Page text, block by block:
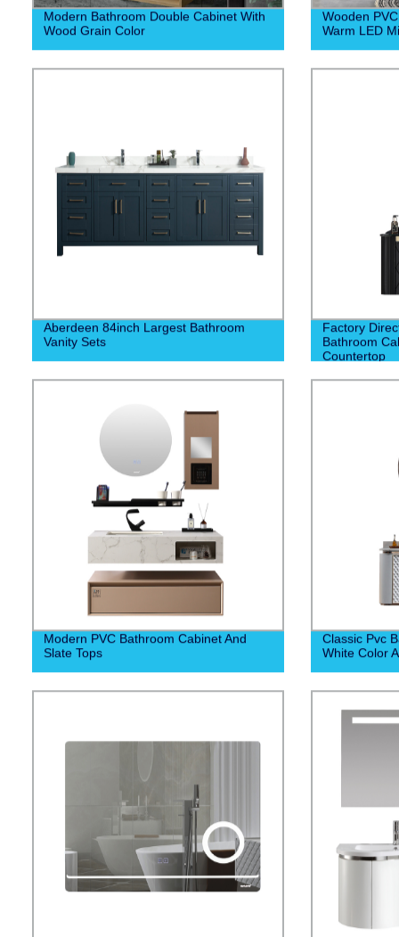
Modern Bathroom Double Cabinet With
Wood Grain Color
Wooden
Warm LED
Aberdeen 84inch Largest Bathroom
Vanity Sets
Factory
Bathroom
Countertop
Modern PVC Bathroom Cabinet And
Slate Tops
Classic Pvc
White Color